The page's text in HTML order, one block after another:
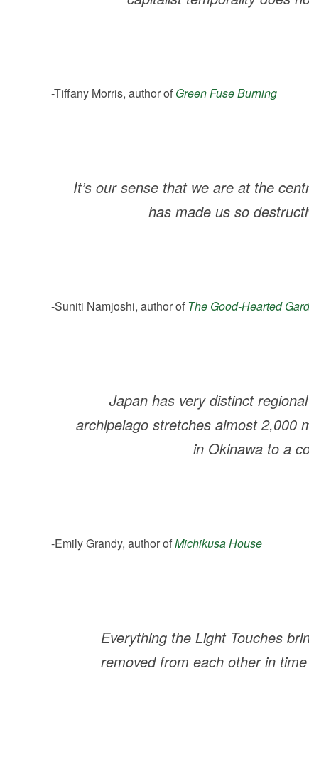
-Tiffany Morris, author of Green Fuse Burning
It’s our sense that we are at the
has made us so
-Suniti Namjoshi, author of The Good-Hearted
Japan has very distinct
archipelago stretches almost 2,000
in Okinawa to a
-Emily Grandy, author ofMichikusa House
Everything the Light Touches
removed from each other in